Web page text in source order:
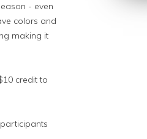
- even
colors and
making it
credit to